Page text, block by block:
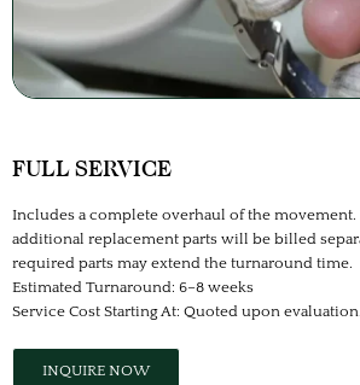
FULL SERVICE
Includes a complete overhaul of the movement.
additional replacement parts will be billed
required parts may extend the turnaround time.
Estimated Turnaround: 6–8 weeks
Service Cost Starting At: Quoted upon evaluation.
INQUIRE NOW